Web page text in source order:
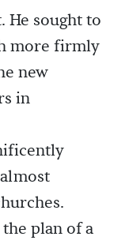
He sought to
more firmly
new
in
plan of a